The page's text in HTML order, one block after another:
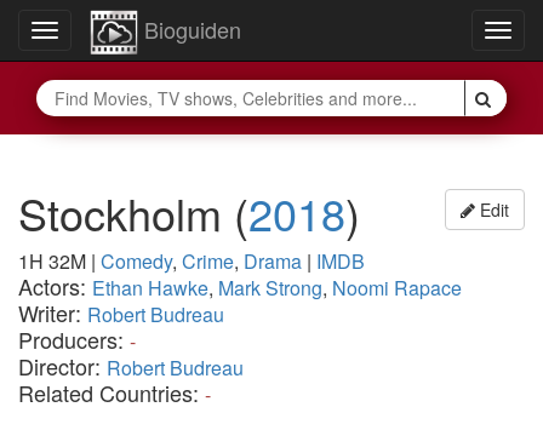
Toggle
navigation
Bioguiden
Edit
Stockholm (2018)
1H 32M | Comedy, Crime, Drama | IMDB
Actors: Ethan Hawke, Mark Strong, Noomi Rapace
Writer: Robert Budreau
Producers: -
Director: Robert Budreau
Related Countries: -